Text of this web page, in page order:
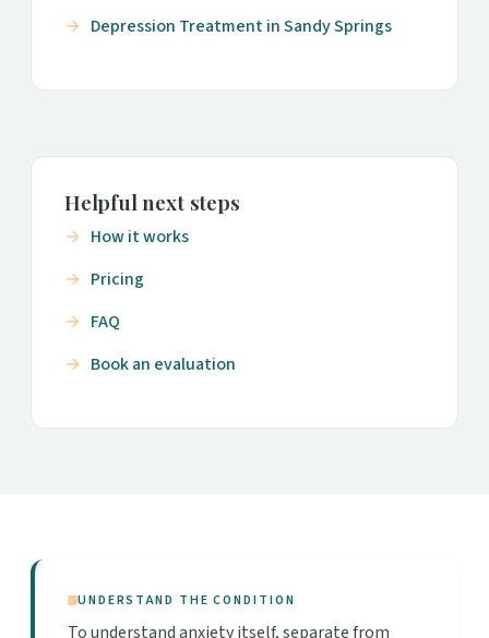
Depression Treatment in Sandy Springs
Helpful next steps
How it works
Pricing
FAQ
Book an evaluation
UNDERSTAND THE CONDITION
To understand anxiety itself, separate from